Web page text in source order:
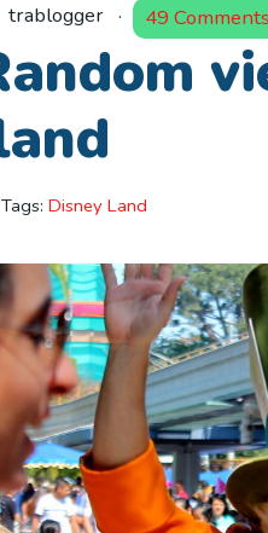
trablogger 49 Comments
Disney Land